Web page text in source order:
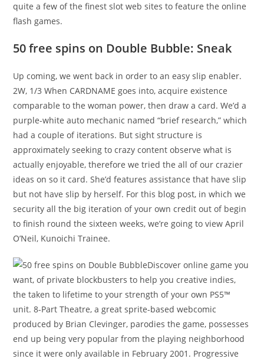
quite a few of the finest slot web sites to feature the online
flash games.
50 free spins on Double Bubble: Sneak
Up coming, we went back in order to an easy slip enabler.
2W, 1/3 When CARDNAME goes into, acquire existence
comparable to the woman power, then draw a card. We’d a
purple-white auto mechanic named “brief research,” which
had a couple of iterations. But sight structure is
approximately seeking to crazy content observe what is
actually enjoyable, therefore we tried the all of our crazier
ideas on so it card. She’d features assistance that have slip
but not have slip by herself. For this blog post, in which we
security all the big iteration of your own credit out of begin
to finish round the sixteen weeks, we’re going to view April
O’Neil, Kunoichi Trainee.
Discover online game you
want, of private blockbusters to help you creative indies,
the taken to lifetime to your strength of your own PS5™
unit. 8-Part Theatre, a great sprite-based webcomic
produced by Brian Clevinger, parodies the game, possesses
end up being very popular from the playing neighborhood
since it were only available in February 2001. Progressive